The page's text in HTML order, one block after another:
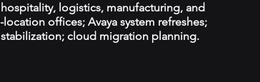
logistics, manufacturing, and
offices; Avaya system refreshes;
cloud migration planning.